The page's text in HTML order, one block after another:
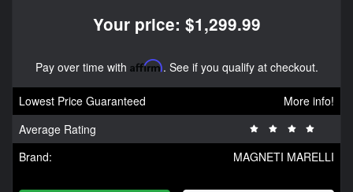
Your price: $1,299.99
Pay over time with Affirm. See if you qualify at checkout.
Lowest Price Guaranteed
More info!
Average Rating
Brand:
MAGNETI MARELLI